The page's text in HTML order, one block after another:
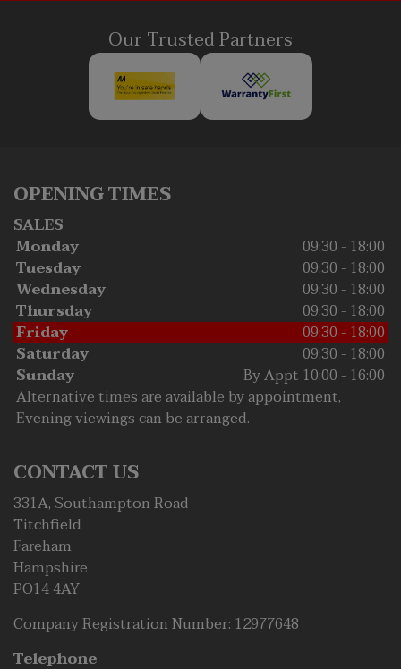
Our Trusted Partners
OPENING TIMES
SALES
Monday
09:30 - 18:00
Tuesday
09:30 - 18:00
Wednesday
09:30 - 18:00
Thursday
09:30 - 18:00
Friday
09:30 - 18:00
Saturday
09:30 - 18:00
Sunday
By Appt 10:00 - 16:00
Alternative times are available by appointment,
Evening viewings can be arranged.
CONTACT US
331A, Southampton Road
Titchfield
Fareham
Hampshire
PO14 4AY
Company Registration Number: 12977648
Telephone